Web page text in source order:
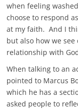
when feeling
choose to respond
at my faith. And I
but also how we
relationship with
When talking to an
pointed to Marcus
which he has a
asked people to